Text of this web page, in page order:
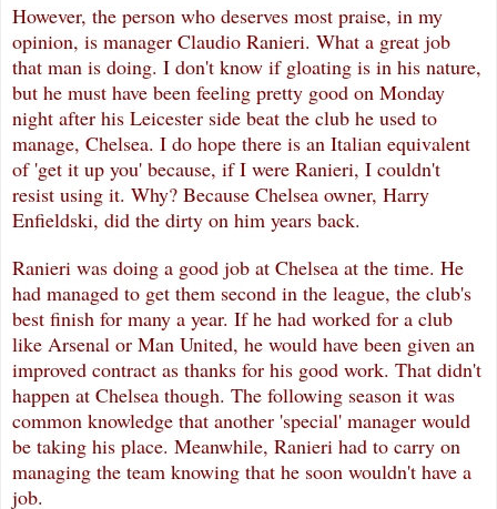
However, the person who deserves most praise, in my
opinion, is manager Claudio Ranieri. What a great job
that man is doing. I don't know if gloating is in his nature,
but he must have been feeling pretty good on Monday
night after his Leicester side beat the club he used to
manage, Chelsea. I do hope there is an Italian equivalent
of 'get it up you' because, if I were Ranieri, I couldn't
resist using it. Why? Because Chelsea owner, Harry
Enfieldski, did the dirty on him years back.
Ranieri was doing a good job at Chelsea at the time. He
had managed to get them second in the league, the club's
best finish for many a year. If he had worked for a club
like Arsenal or Man United, he would have been given an
improved contract as thanks for his good work. That didn't
happen at Chelsea though. The following season it was
common knowledge that another 'special' manager would
be taking his place. Meanwhile, Ranieri had to carry on
managing the team knowing that he soon wouldn't have a
job.